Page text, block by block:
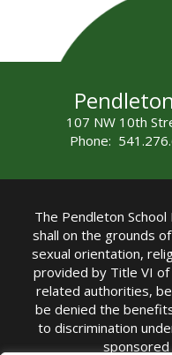
107 NW 10th
Phone:
The Pendleton
shall on the grounds
sexual orientation,
provided by Title VI of
related authorities,
be denied the
to discrimination